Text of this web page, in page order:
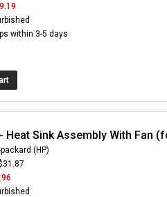
within 3-5 days
Heat Sink Assembly With Fan
(HP)